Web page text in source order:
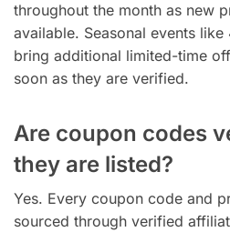
throughout the month as new
available. Seasonal events
bring additional limited-time
soon as they are verified.
Are coupon codes
they are listed?
Yes. Every coupon code and
sourced through verified